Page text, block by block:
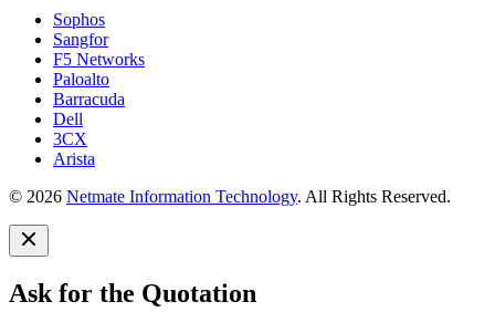
Sophos
Sangfor
F5 Networks
Paloalto
Barracuda
Dell
3CX
Arista
© 2026 Netmate Information Technology. All Rights Reserved.
Ask for the Quotation